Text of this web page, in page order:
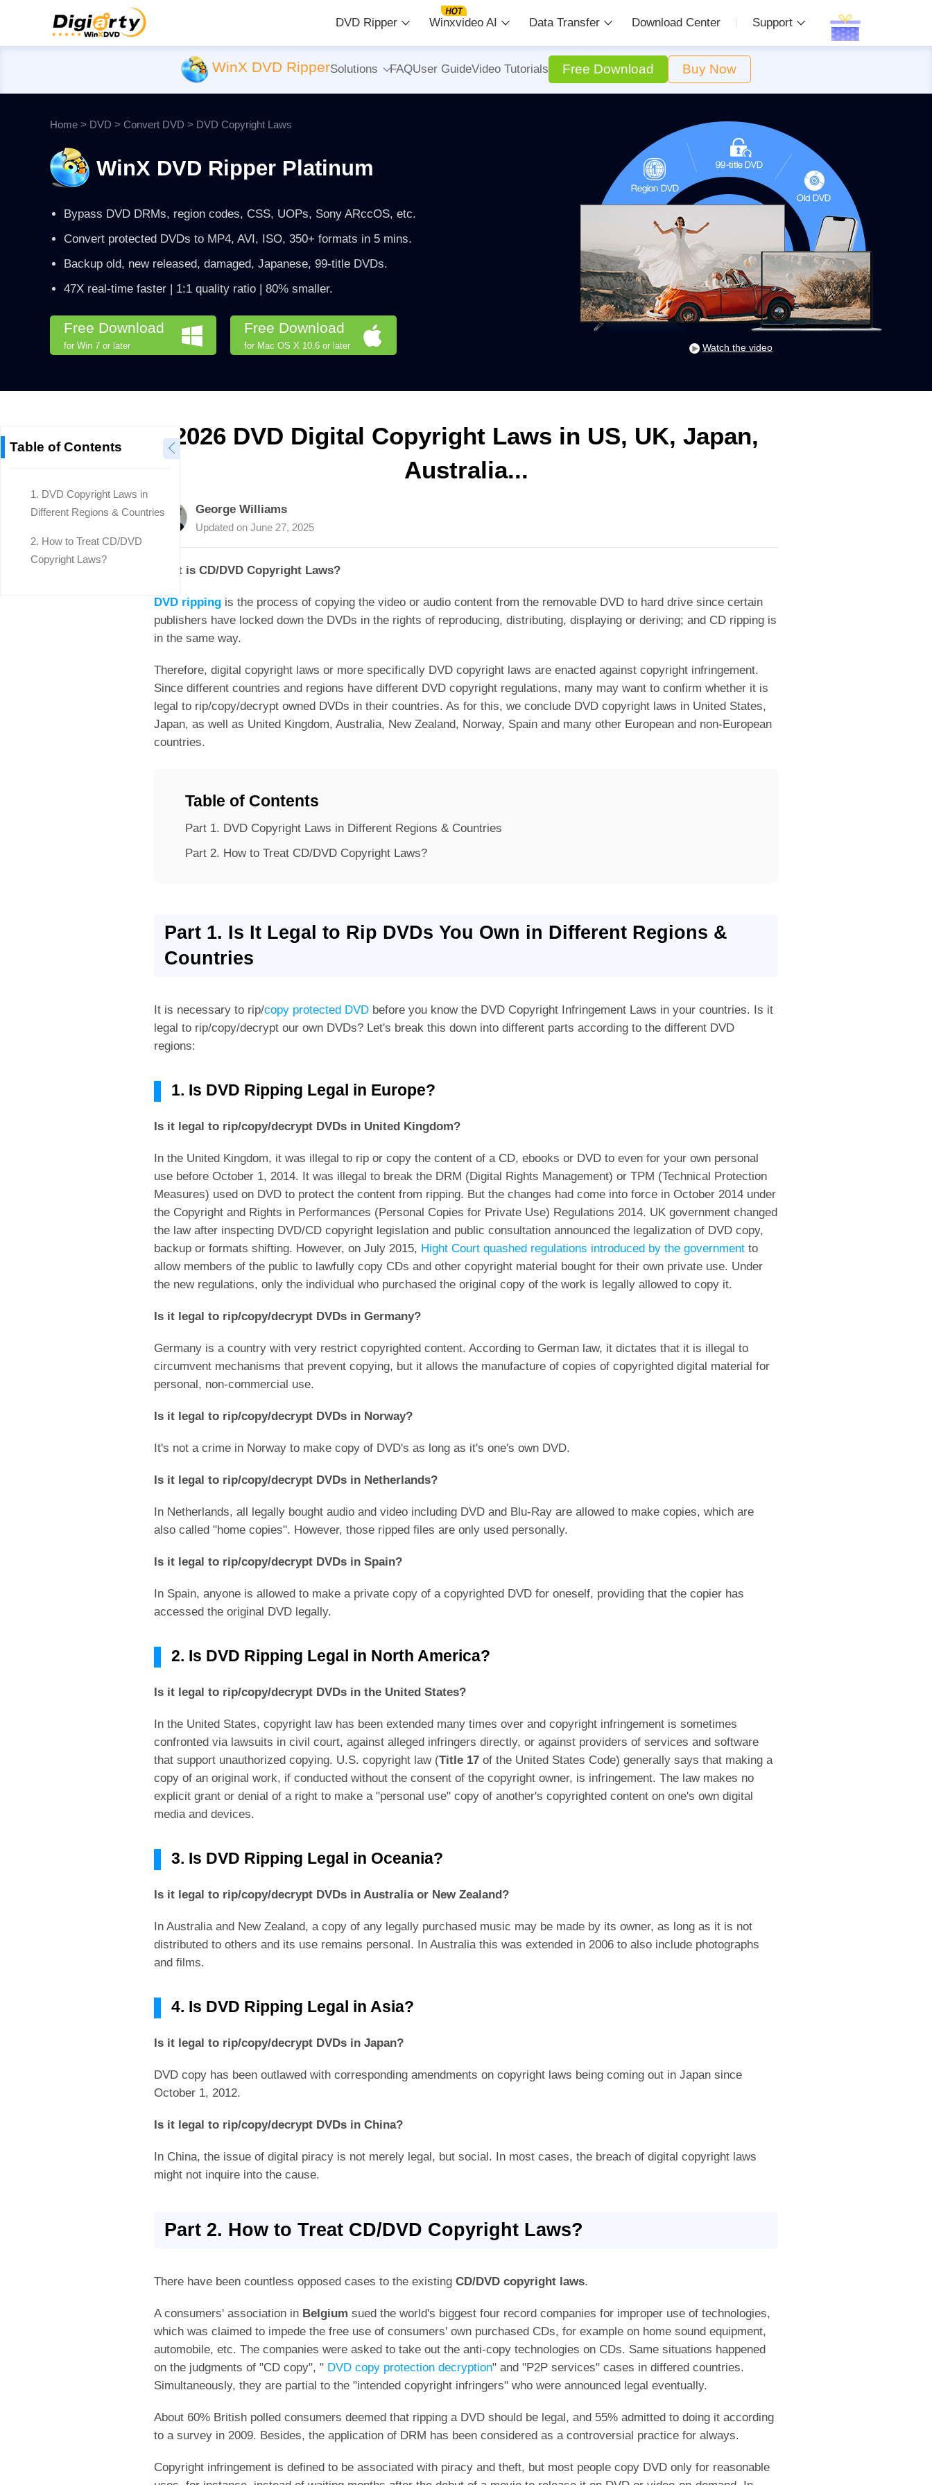
DVD Ripper Winxvideo AI Data Transfer Download Center Support
WinX DVD RipperSolutions FAQUser GuideVideo Tutorials Free Download Buy Now
Home > DVD > Convert DVD > DVD Copyright Laws
WinX DVD Ripper Platinum
Bypass DVD DRMs, region codes, CSS, UOPs, Sony ARccOS, etc.
Convert protected DVDs to MP4, AVI, ISO, 350+ formats in 5 mins.
Backup old, new released, damaged, Japanese, 99-title DVDs.
47X real-time faster | 1:1 quality ratio | 80% smaller.
Free Download
for Win 7 or later
Free Download
for Mac OS X 10.6 or later Watch the video
Table of Contents
1. DVD Copyright Laws in
Different Regions & Countries
2. How to Treat CD/DVD
Copyright Laws?
2026 DVD Digital Copyright Laws in US, UK, Japan,
Australia...
George Williams
Updated on June 27, 2025
What is CD/DVD Copyright Laws?
DVD ripping is the process of copying the video or audio content from the removable DVD to hard drive since certain
publishers have locked down the DVDs in the rights of reproducing, distributing, displaying or deriving; and CD ripping is
in the same way.
Therefore, digital copyright laws or more specifically DVD copyright laws are enacted against copyright infringement.
Since different countries and regions have different DVD copyright regulations, many may want to confirm whether it is
legal to rip/copy/decrypt owned DVDs in their countries. As for this, we conclude DVD copyright laws in United States,
Japan, as well as United Kingdom, Australia, New Zealand, Norway, Spain and many other European and non-European
countries.
Table of Contents
Part 1. DVD Copyright Laws in Different Regions & Countries
Part 2. How to Treat CD/DVD Copyright Laws?
Part 1. Is It Legal to Rip DVDs You Own in Different Regions &
Countries
It is necessary to rip/copy protected DVD before you know the DVD Copyright Infringement Laws in your countries. Is it
legal to rip/copy/decrypt our own DVDs? Let's break this down into different parts according to the different DVD
regions:
1. Is DVD Ripping Legal in Europe?
Is it legal to rip/copy/decrypt DVDs in United Kingdom?
In the United Kingdom, it was illegal to rip or copy the content of a CD, ebooks or DVD to even for your own personal
use before October 1, 2014. It was illegal to break the DRM (Digital Rights Management) or TPM (Technical Protection
Measures) used on DVD to protect the content from ripping. But the changes had come into force in October 2014 under
the Copyright and Rights in Performances (Personal Copies for Private Use) Regulations 2014. UK government changed
the law after inspecting DVD/CD copyright legislation and public consultation announced the legalization of DVD copy,
backup or formats shifting. However, on July 2015, Hight Court quashed regulations introduced by the government to
allow members of the public to lawfully copy CDs and other copyright material bought for their own private use. Under
the new regulations, only the individual who purchased the original copy of the work is legally allowed to copy it.
Is it legal to rip/copy/decrypt DVDs in Germany?
Germany is a country with very restrict copyrighted content. According to German law, it dictates that it is illegal to
circumvent mechanisms that prevent copying, but it allows the manufacture of copies of copyrighted digital material for
personal, non-commercial use.
Is it legal to rip/copy/decrypt DVDs in Norway?
It's not a crime in Norway to make copy of DVD's as long as it's one's own DVD.
Is it legal to rip/copy/decrypt DVDs in Netherlands?
In Netherlands, all legally bought audio and video including DVD and Blu-Ray are allowed to make copies, which are
also called "home copies". However, those ripped files are only used personally.
Is it legal to rip/copy/decrypt DVDs in Spain?
In Spain, anyone is allowed to make a private copy of a copyrighted DVD for oneself, providing that the copier has
accessed the original DVD legally.
2. Is DVD Ripping Legal in North America?
Is it legal to rip/copy/decrypt DVDs in the United States?
In the United States, copyright law has been extended many times over and copyright infringement is sometimes
confronted via lawsuits in civil court, against alleged infringers directly, or against providers of services and software
that support unauthorized copying. U.S. copyright law (Title 17 of the United States Code) generally says that making a
copy of an original work, if conducted without the consent of the copyright owner, is infringement. The law makes no
explicit grant or denial of a right to make a "personal use" copy of another's copyrighted content on one's own digital
media and devices.
3. Is DVD Ripping Legal in Oceania?
Is it legal to rip/copy/decrypt DVDs in Australia or New Zealand?
In Australia and New Zealand, a copy of any legally purchased music may be made by its owner, as long as it is not
distributed to others and its use remains personal. In Australia this was extended in 2006 to also include photographs
and films.
4. Is DVD Ripping Legal in Asia?
Is it legal to rip/copy/decrypt DVDs in Japan?
DVD copy has been outlawed with corresponding amendments on copyright laws being coming out in Japan since
October 1, 2012.
Is it legal to rip/copy/decrypt DVDs in China?
In China, the issue of digital piracy is not merely legal, but social. In most cases, the breach of digital copyright laws
might not inquire into the cause.
Part 2. How to Treat CD/DVD Copyright Laws?
There have been countless opposed cases to the existing CD/DVD copyright laws.
A consumers' association in Belgium sued the world's biggest four record companies for improper use of technologies,
which was claimed to impede the free use of consumers' own purchased CDs, for example on home sound equipment,
automobile, etc. The companies were asked to take out the anti-copy technologies on CDs. Same situations happened
on the judgments of "CD copy", " DVD copy protection decryption" and "P2P services" cases in differed countries.
Simultaneously, they are partial to the "intended copyright infringers" who were announced legal eventually.
About 60% British polled consumers deemed that ripping a DVD should be legal, and 55% admitted to doing it according
to a survey in 2009. Besides, the application of DRM has been considered as a controversial practice for always.
Copyright infringement is defined to be associated with piracy and theft, but most people copy DVD only for reasonable